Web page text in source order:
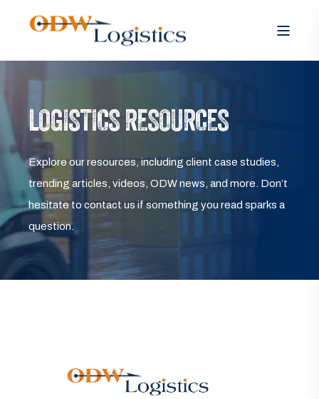
LOGISTICS RESOURCES
Explore our resources, including client case studies,
trending articles, videos, ODW news, and more. Don’t
hesitate to contact us if something you read sparks a
question.